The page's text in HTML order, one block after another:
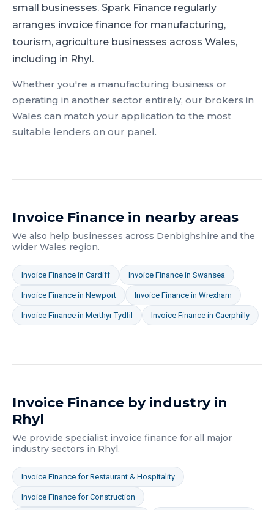
small businesses. Spark Finance regularly
arranges invoice finance for manufacturing,
tourism, agriculture businesses across Wales,
including in Rhyl.
Whether you're a manufacturing business or
operating in another sector entirely, our brokers in
Wales can match your application to the most
suitable lenders on our panel.
Invoice Finance in nearby areas
We also help businesses across Denbighshire and the
wider Wales region.
Invoice Finance in Cardiff Invoice Finance in Swansea
Invoice Finance in Newport Invoice Finance in Wrexham
Invoice Finance in Merthyr Tydfil Invoice Finance in Caerphilly
Invoice Finance by industry in
Rhyl
We provide specialist invoice finance for all major
industry sectors in Rhyl.
Invoice Finance forRestaurant & Hospitality
Invoice Finance forConstruction